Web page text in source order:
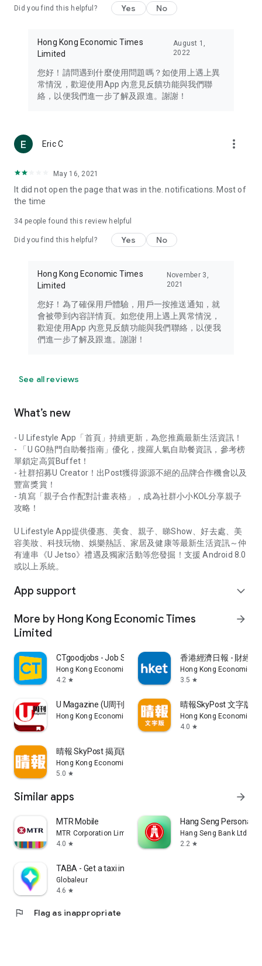
Travel – Staying abreast of issues of concern to Hong Kong
information in the Greater Bay Area, Macau, Japan, Taiwan,
Thailand, South Korea, and other destinations.
Technology – Testing the latest and trendiest tech products
such as mobile phones, computers, cameras, headphones,
(U... Bloggers share diverse lifestyle experiences and food
reviews.
Download now for free and create your own U Lifestyle – a
brand new experience with a different lifestyle!
in the app or email info@ulifestyle.com.hk)
Did you find this helpful? Yes No
Hong Kong Economic Times
Limited
August 1,
2022
您好！請問遇到什麼使用問題嗎？如使用上遇上異
常情況，歡迎使用App 內意見反饋功能與我們聯
絡，以便我們進一步了解及跟進。謝謝！
Eric C more_vert
May 16, 2021
It did not open the page that was in the. notifications. Most of
the time
34 people found this review helpful
Did you find this helpful? Yes No
Hong Kong Economic Times
Limited
November 3,
2021
您好！為了確保用戶體驗，用戶一按推送通知，就
會被帶到內容詳情頁。如您使用上遇上異常情況，
歡迎使用App 內意見反饋功能與我們聯絡，以便我
們進一步了解及跟進。謝謝！
See all reviews
What’s new
- U Lifestyle App「首頁」持續更新，為您推薦最新生活資訊！
- 「U GO熱門自助餐指南」優化，搜羅人氣自助餐資訊，參考榜
單鎖定高質Buffet！
- 社群招募U Creator！出Post獲得源源不絕的品牌合作機會以及
豐富獎賞！
- 填寫「親子合作配對計畫表格」，成為社群小小KOL分享親子
攻略！
U Lifestyle App提供優惠、美食、親子、睇Show、好去處、美
容美妝、科技玩物、娛樂熱話、家居及健康等最新生活資訊～仲
有連串《U Jetso》禮遇及獨家活動等您發掘！支援 Android 8.0
或以上系統。
App support expand_more
More by Hong Kong Economic Times
Limited
arrow_forward
CTgoodjobs - Job Search
Hong Kong Economic Times Limited
4.2 star
香港經濟日報 - 財經
Hong Kong Economic
3.5 star
U Magazine (U周刊)電子雜誌
Hong Kong Economic Times Limited
晴報SkyPost 文字版
Hong Kong Economic
4.0 star
晴報 SkyPost 揭頁版
Hong Kong Economic Times Limited
5.0 star
Similar apps arrow_forward
MTR Mobile
MTR Corporation Limited
4.0 star
Hang Seng Personal
Hang Seng Bank Ltd
2.2 star
TABA - Get a taxi in Korea
Globaleur
4.6 star
flag Flag as inappropriate